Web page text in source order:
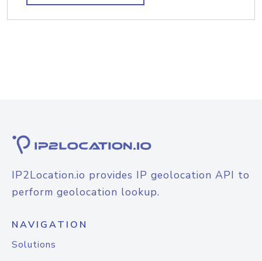
IP2Location.io provides IP geolocation API to
perform geolocation lookup.
NAVIGATION
Solutions